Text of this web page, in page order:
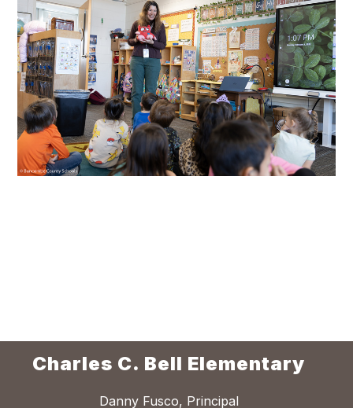
Charles C. Bell Elementary
Danny Fusco, Principal